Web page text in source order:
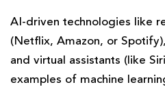
AI-driven technologies like
(Netflix, Amazon, or
and virtual assistants (like
examples of machine